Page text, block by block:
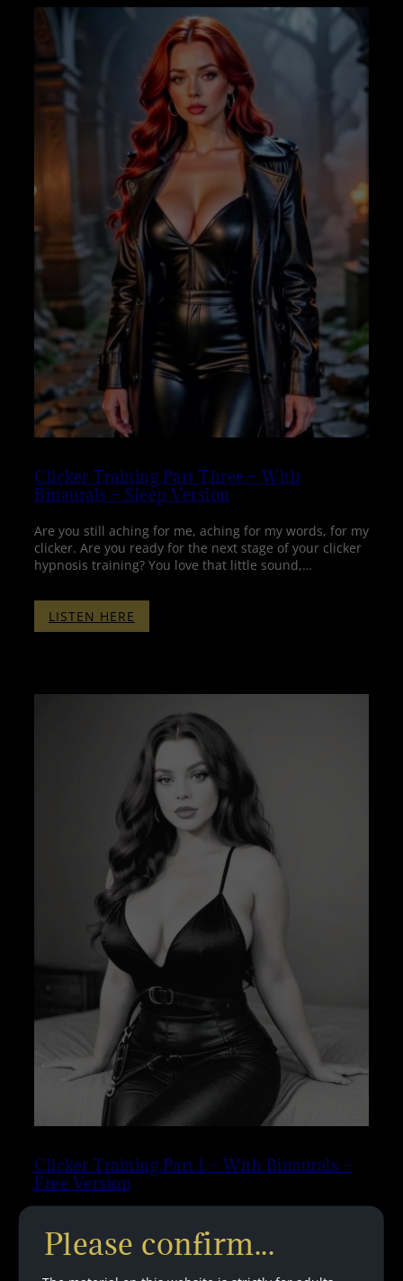
WITHOUT
BINAURALS
AWAKENER
Clicker Training Part Three – With
Binaurals – Sleep Version
Are you still aching for me, aching for my words, for my
clicker. Are you ready for the next stage of your clicker
hypnosis training? You love that little sound,…
LISTEN HERE
CLICKER
WITH
BINAURALS
–
SLEEP
VERSION
Clicker Training Part 1 – With Binaurals –
Free Version
session with my new clicker? Of course you are… you
will obey the clicks… they will make you feel pleasure.
Please confirm...